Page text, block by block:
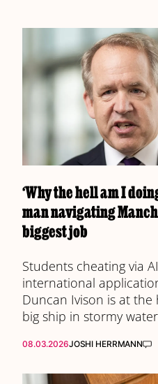
‘Why the hell am I
man navigating
biggest job
Students cheating via
international
Duncan Ivison is at the
big ship in stormy
08.03.2026JOSHI HERRMANN